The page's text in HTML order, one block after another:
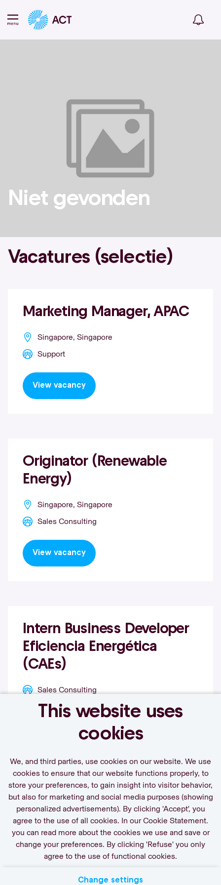
This website uses
cookies
We, and third parties, use cookies on our website. We use
cookies to ensure that our website functions properly, to
store your preferences, to gain insight into visitor behavior,
but also for marketing and social media purposes (showing
personalized advertisements). By clicking 'Accept', you
agree to the use of all cookies. In our Cookie Statement.
you can read more about the cookies we use and save or
change your preferences. By clicking 'Refuse' you only
agree to the use of functional cookies.
Change settings
Niet gevonden
Vacatures (selectie)
Marketing Manager, APAC
Singapore, Singapore
Support
View vacancy
Originator (Renewable
Energy)
Singapore, Singapore
Sales Consulting
View vacancy
Intern Business Developer
Eficiencia Energética
(CAEs)
Sales Consulting
Call-to-action bij meer vacatures